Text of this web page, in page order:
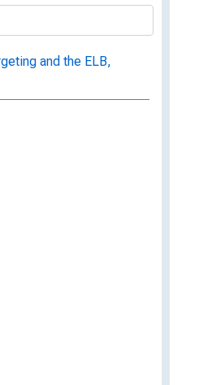
and the ELB,